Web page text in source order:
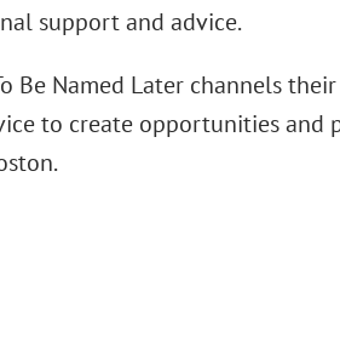
support and advice.
Be Named Later channels
to create opportunities